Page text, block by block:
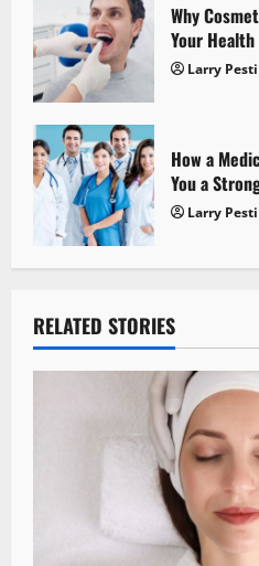
Why
Your
Larry Pesti
How a
You a
Larry Pesti
RELATED STORIES